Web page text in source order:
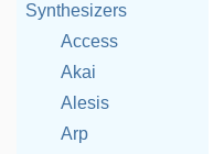
Synthesizers
Access
Akai
Alesis
Arp